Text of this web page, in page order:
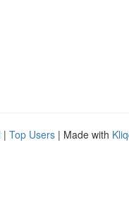
| Top Users | Made with